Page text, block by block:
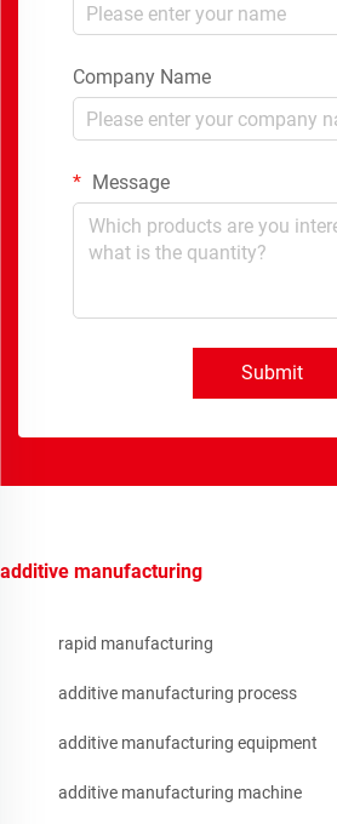
Company Name
Message
Submit
additive manufacturing
rapid manufacturing
additive manufacturing process
additive manufacturing equipment
additive manufacturing machine